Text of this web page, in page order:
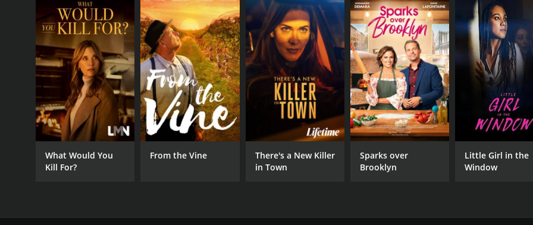
What Would You
Kill For?
From the Vine
There's a New Killer
in Town
Sparks over
Brooklyn
Little Girl in the
Window